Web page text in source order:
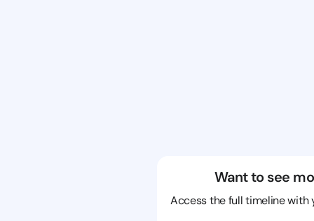
Want to see
Access the full timeline with